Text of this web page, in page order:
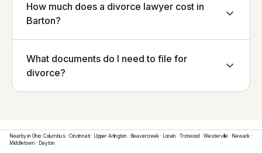
How much does a divorce lawyer cost in
Barton?
What documents do I need to file for
divorce?
Nearby in Ohio: Columbus · Cincinnati· Upper Arlington · Beavercreek · Lorain · Trotwood · Westerville · Newark ·
Middletown · Dayton